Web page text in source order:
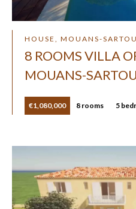
HOUSE, MOUANS-
8 ROOMS VILLA
MOUANS-
€1,080,000 8 rooms 5